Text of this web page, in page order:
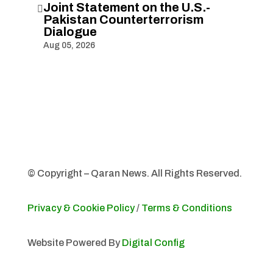
Joint Statement on the U.S.-
Pakistan Counterterrorism
Dialogue
Aug 05, 2026
© Copyright – Qaran News. All Rights Reserved.
Privacy & Cookie Policy/ Terms & Conditions
Website Powered By Digital Config